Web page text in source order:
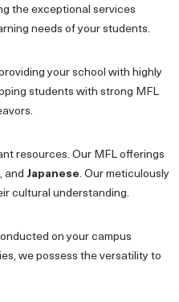
the exceptional services
needs of your students.
your school with highly
students with strong MFL
resources. Our MFL offerings
, and Japanese. Our meticulously
cultural understanding.
on your campus
we possess the versatility to